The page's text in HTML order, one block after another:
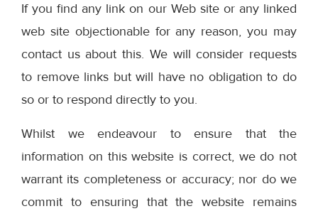
If you find any link on our Web site or any linked
web site objectionable for any reason, you may
contact us about this. We will consider requests
to remove links but will have no obligation to do
so or to respond directly to you.
Whilst we endeavour to ensure that the
information on this website is correct, we do not
warrant its completeness or accuracy; nor do we
commit to ensuring that the website remains